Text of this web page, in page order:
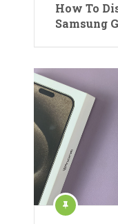
How To
Samsung